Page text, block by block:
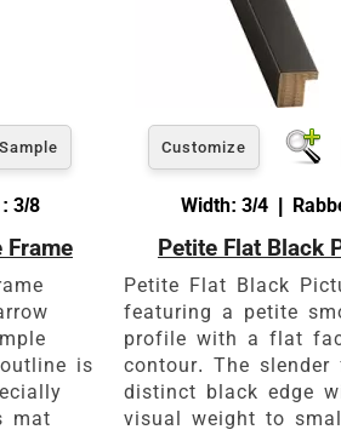
Click Here For
3/8
Frame
is
mat
Customize
Width: 3/4 |
Petite Flat Black
Petite Flat Black
featuring a petite
profile with a flat
contour. The slender
distinct black edge
visual weight to